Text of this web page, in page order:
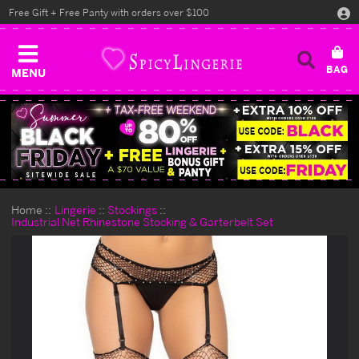
MENU
Free Gift + Free Panty with orders over $100
Home Lingerie
Stockings
Industrial Net Rhinestone Stocking & Garterbelt Set